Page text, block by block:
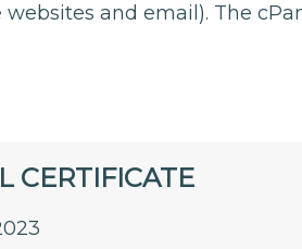
and email). The
CERTIFICATE